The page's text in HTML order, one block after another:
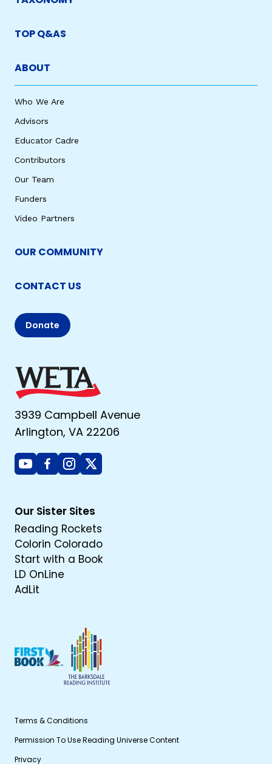
TOP Q&AS
ABOUT
Who We Are
Advisors
Educator Cadre
Contributors
Our Team
Funders
Video Partners
OUR COMMUNITY
CONTACT US
Donate
3939 Campbell Avenue
Arlington, VA 22206
YoutubeFacebook
Instagram
X
Our Sister Sites
Reading Rockets
Colorin Colorado
Start with a Book
LD OnLine
AdLit
Terms & Conditions
Permission To Use Reading Universe Content
Privacy